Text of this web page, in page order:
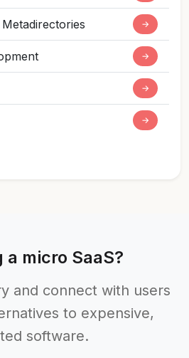
→
→
→
→
a micro SaaS?
and connect with users
to expensive,
software.